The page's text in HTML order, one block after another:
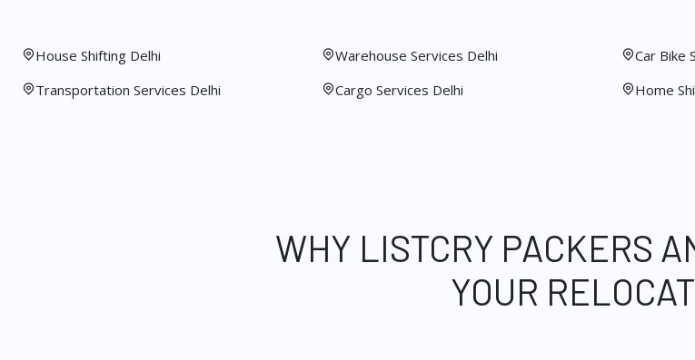
House Shifting Delhi
Transportation Services Delhi
Warehouse Services Delhi
Cargo Services Delhi
Car Bike
Home
WHY LISTCRY PACKERS
YOUR